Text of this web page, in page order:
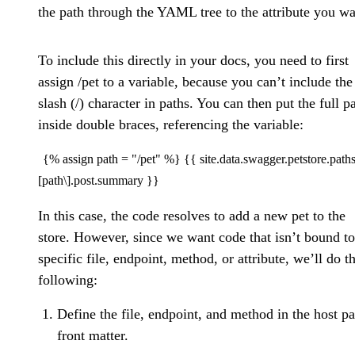
the path through the YAML tree to the attribute you
To include this directly in your docs, you need to first
assign /pet to a variable, because you can’t include the
slash (/) character in paths. You can then put the full
inside double braces, referencing the variable:
{% assign path = "/pet" %} {{
[path\].post.summary }}
In this case, the code resolves to add a new pet to the
store. However, since we want code that isn’t bound
specific file, endpoint, method, or attribute, we’ll do
following:
Define the file, endpoint, and method in the host
front matter.